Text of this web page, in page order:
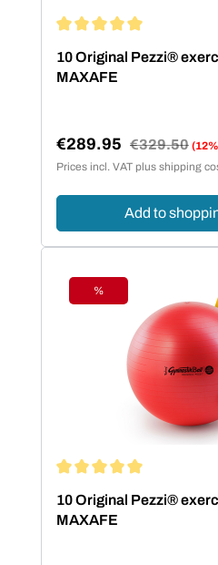
10 Original Pezzi®
MAXAFE
Sale price:
€289.95 Regular price:
€329.50
Prices incl. VAT plus shipping
Add to
Discount
%
10 Original Pezzi®
MAXAFE